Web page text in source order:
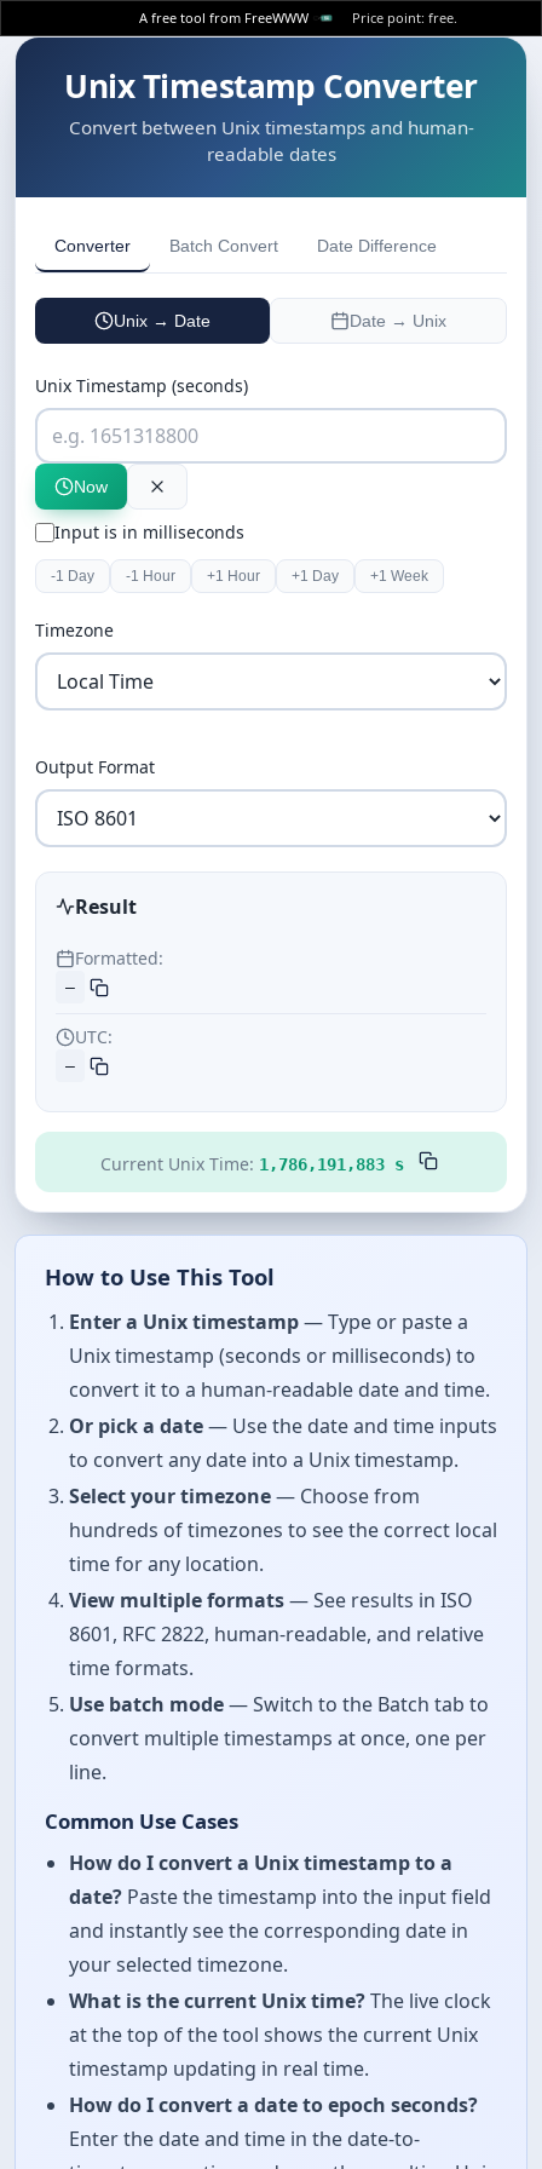
A free tool from FreeWWW Price point: free.
Unix Timestamp Converter
Convert between Unix timestamps and human-
readable dates
Converter Batch Convert Date Difference
Unix → Date Date → Unix
Unix Timestamp (seconds)
Now
Input is in milliseconds
-1 Day -1 Hour +1 Hour +1 Day +1 Week
Timezone
Output Format
Result
Formatted:
—
UTC:
—
Current Unix Time: 1,786,191,883 s
How to Use This Tool
Enter a Unix timestamp— Type or paste a
Unix timestamp (seconds or milliseconds) to
convert it to a human-readable date and time.
Or pick a date— Use the date and time inputs
to convert any date into a Unix timestamp.
Select your timezone— Choose from
hundreds of timezones to see the correct local
time for any location.
View multiple formats— See results in ISO
8601, RFC 2822, human-readable, and relative
time formats.
Use batch mode— Switch to the Batch tab to
convert multiple timestamps at once, one per
line.
Common Use Cases
How do I convert a Unix timestamp to a
date? Paste the timestamp into the input field
and instantly see the corresponding date in
your selected timezone.
What is the current Unix time?The live clock
at the top of the tool shows the current Unix
timestamp updating in real time.
How do I convert a date to epoch seconds?
Enter the date and time in the date-to-